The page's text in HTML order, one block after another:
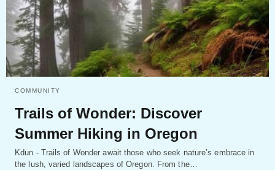
COMMUNITY
Trails of Wonder: Discover
Summer Hiking in Oregon
Kdun - Trails of Wonder await those who seek nature’s embrace in
the lush, varied landscapes of Oregon. From the…